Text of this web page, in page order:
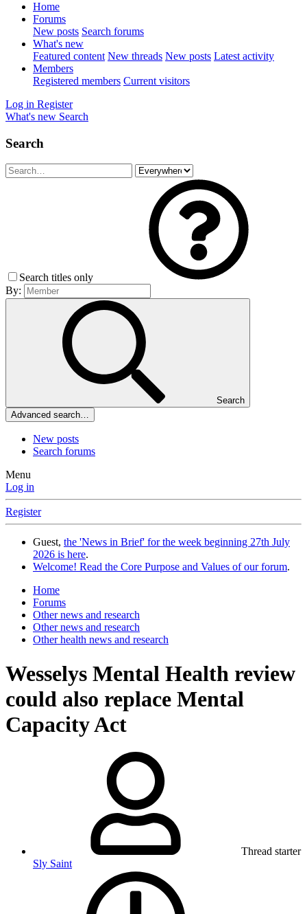
Home
Forums
New posts Search forums
What's new
Featured content New threads New posts Latest activity
Members
Registered members Current visitors
Log in Register
What's new Search
Search
Search titles only
By:
Search
Advanced search…
New posts
Search forums
Menu
Log in
Register
Guest, the 'News in Brief' for the week beginning 27th July
2026 is here.
Welcome! Read the Core Purpose and Values of our forum.
Home
Forums
Other news and research
Other news and research
Other health news and research
Wesselys Mental Health review
could also replace Mental
Capacity Act
Thread starter
Sly Saint